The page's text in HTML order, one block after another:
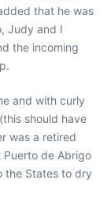
that he was
Judy and I
the incoming
and with curly
should have
was a retired
Puerto de Abrigo
the States to dry